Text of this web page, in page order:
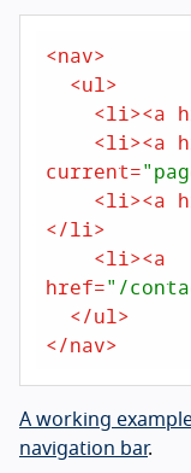
<nav>
<ul>
<li><a
<li><a
current=
<li><a
</li>
<li><a
href="/
</ul>
</nav>
A working
navigation bar.